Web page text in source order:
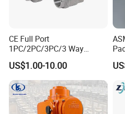
CE Full Port
1PC/2PC/3PC/3 Way
Stainless Steel Inox
SS304/SS316/Wcb
DIN/ANSI/GOST NPT/Bsp
Female Thread End
Pn63/1000wog/Water Oil
Gas Threaded Ball Valve
US$1.00-10.00